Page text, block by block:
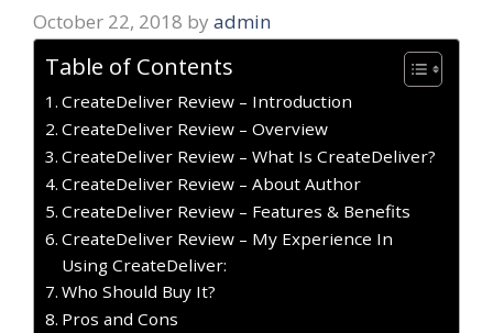
October 22, 2018 by admin
Table of Contents
CreateDeliver Review – Introduction
CreateDeliver Review – Overview
CreateDeliver Review – What Is CreateDeliver?
CreateDeliver Review – About Author
CreateDeliver Review – Features & Benefits
CreateDeliver Review – My Experience In
Using CreateDeliver:
Who Should Buy It?
Pros and Cons